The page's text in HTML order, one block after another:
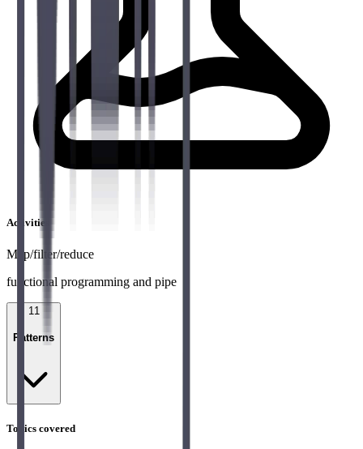
Activities
Map/filter/reduce
functional programming and pipe
11
Patterns
Topics covered